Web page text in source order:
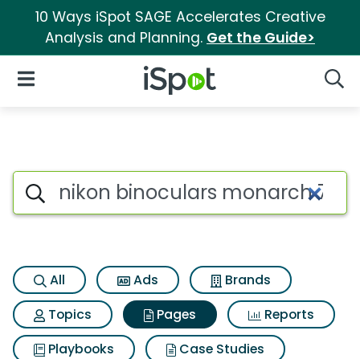
10 Ways iSpot SAGE Accelerates Creative
Analysis and Planning. Get the Guide>
iSpot Logo
Open Navigation
Page matches for Nikon
Search iSpot
All Ads
Brands
Topics
Pages
Reports
Playbooks
Case Studies